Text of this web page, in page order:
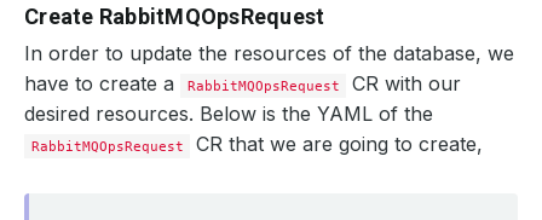
Create RabbitMQOpsRequest
In order to update the resources of the database, we
have to create a
RabbitMQOpsRequest
CR with our
desired resources. Below is the YAML of the
RabbitMQOpsRequest CR that we are going to create,